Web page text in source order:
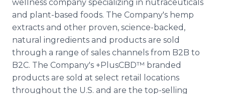
wellness company specializing in nutraceuticals
and plant-based foods. The Company's hemp
extracts and other proven, science-backed,
natural ingredients and products are sold
through a range of sales channels from B2B to
B2C. The Company's +PlusCBD™ branded
products are sold at select retail locations
throughout the U.S. and are the top-selling